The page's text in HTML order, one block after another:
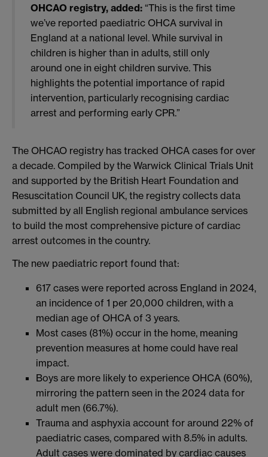
OHCAO registry, added:“This is the first time
we’ve reported paediatric OHCA survival in
England at a national level. While survival in
children is higher than in adults, still only
around one in eight children survive. This
highlights the potential importance of rapid
intervention, particularly recognising cardiac
arrest and performing early CPR.”
The OHCAO registry has tracked OHCA cases for over
a decade. Compiled by the Warwick Clinical Trials Unit
and supported by the British Heart Foundation and
Resuscitation Council UK, the registry collects data
submitted by all English regional ambulance services
to build the most comprehensive picture of cardiac
arrest outcomes in the country.
The new paediatric report found that:
617 cases were reported across England in 2024,
an incidence of 1 per 20,000 children, with a
median age of OHCA of 3 years.
Most cases (81%) occur in the home, meaning
prevention measures at home could have real
impact.
Boys are more likely to experience OHCA (60%),
mirroring the pattern seen in the 2024 data for
adult men (66.7%).
Trauma and asphyxia account for around 22% of
paediatric cases, compared with 8.5% in adults.
Adult cases were dominated by cardiac causes